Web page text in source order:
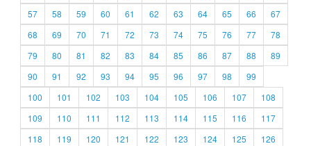
57
58 59 60 61 62 63 64 65 66
67
68
69 70 71 72 73 74 75 76 77
78
79
80 81 82 83 84 85 86 87 88
89
90
91 92 93 94 95 96 97 98
99
100
101 102 103 104 105 106 107
108
109
110 111 112 113 114 115 116
117
118
119 120 121 122 123 124 125
126